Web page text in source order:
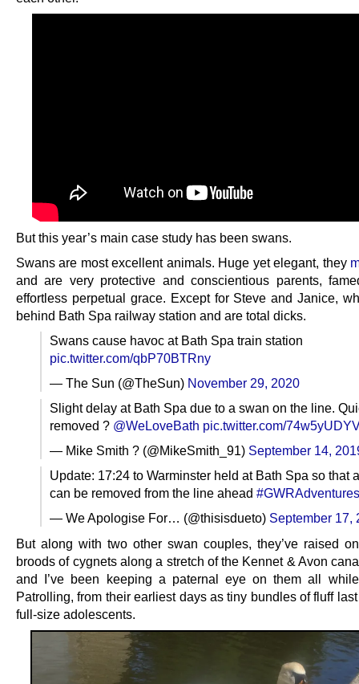
But this year’s main case study has been swans.
Swans are most excellent animals. Huge yet elegant, they
and are very protective and conscientious parents,
effortless perpetual grace. Except for Steve and Janice,
behind Bath Spa railway station and are total dicks.
Swans cause havoc at Bath Spa train station
pic.twitter.com/qbP70BTRny
— The Sun (@TheSun) November 29, 2020
Slight delay at Bath Spa due to a swan on the line.
removed ? @WeLoveBath pic.twitter.com/
— Mike Smith ? (@MikeSmith_91) September 14,
Update: 17:24 to Warminster held at Bath Spa so that
can be removed from the line ahead #GWRAdventures
— We Apologise For… (@thisisdueto) September 17,
But along with two other swan couples, they’ve raised
broods of cygnets along a stretch of the Kennet & Avon
and I’ve been keeping a paternal eye on them all
Patrolling, from their earliest days as tiny bundles of fluff
full-size adolescents.